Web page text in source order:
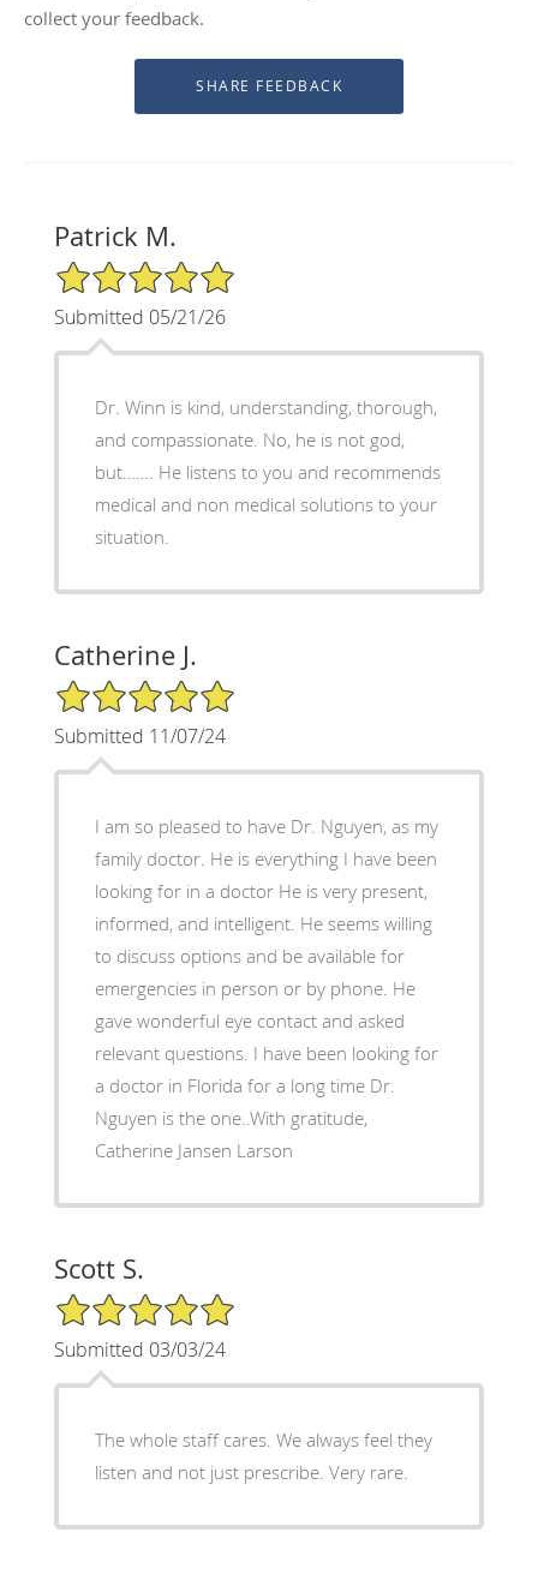
collect your feedback.
Patrick M.
5/5 Star Rating
Submitted 05/21/26
Dr. Winn is kind, understanding, thorough,
and compassionate. No, he is not god,
but……. He listens to you and recommends
medical and non medical solutions to your
situation.
Catherine J.
5/5 Star Rating
Submitted 11/07/24
I am so pleased to have Dr. Nguyen, as my
family doctor. He is everything I have been
looking for in a doctor He is very present,
informed, and intelligent. He seems willing
to discuss options and be available for
emergencies in person or by phone. He
gave wonderful eye contact and asked
relevant questions. I have been looking for
a doctor in Florida for a long time Dr.
Nguyen is the one..With gratitude,
Catherine Jansen Larson
Scott S.
5/5 Star Rating
Submitted 03/03/24
The whole staff cares. We always feel they
listen and not just prescribe. Very rare.